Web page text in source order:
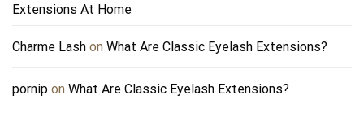
Extensions At Home
Charme Lash on What Are Classic Eyelash Extensions?
pornip on What Are Classic Eyelash Extensions?